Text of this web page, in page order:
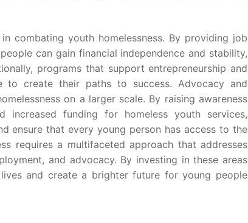
combating youth homelessness. By providing job
can gain financial independence and stability,
programs that support entrepreneurship and
to create their paths to success. Advocacy and
on a larger scale. By raising awareness
funding for homeless youth services,
ensure that every young person has access to the
requires a multifaceted approach that addresses
and advocacy. By investing in these areas
and create a brighter future for young people